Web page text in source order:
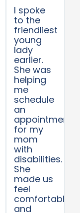
I spoke
to the
friendliest
young
lady
earlier.
She was
helping
me
schedule
an
appointment
for my
mom
with
disabilities.
She
made us
feel
comfortable
and